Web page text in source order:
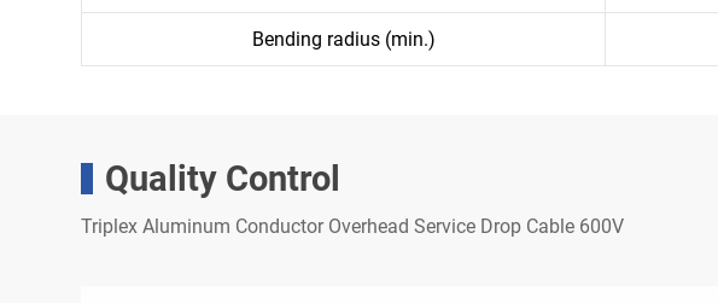
Bending radius (min.)
Quality Control
Triplex Aluminum Conductor Overhead Service Drop Cable 600V